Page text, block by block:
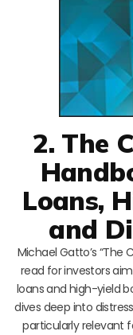
2. The
Loans,
and
Michael Gatto’s “The
read for investors
loans and high-yield
dives deep into
particularly relevant